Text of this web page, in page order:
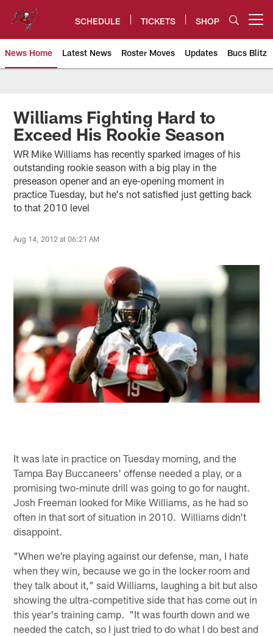
content
SCHEDULE TICKETS SHOP
News Home Latest News Roster Moves Updates Bucs Blitz
Tampa Bay Buccaneers
Williams Fighting Hard to
Exceed His Rookie Season
WR Mike Williams has recently sparked images of his
outstanding rookie season with a big play in the
preseason opener and an eye-opening moment in
practice Tuesday, but he's not satisfied just getting back
to that 2010 level
Aug 14, 2012 at 06:21 AM
It was late in practice on Tuesday morning, and the
Tampa Bay Buccaneers' offense needed a play, or a
promising two-minute drill was going to go for naught.
Josh Freeman looked for Mike Williams, as he had so
often in that sort of situation in 2010. Williams didn't
disappoint.
"When we're playing against our defense, man, I hate
when they win, because we go in the locker room and
they talk about it," said Williams, laughing a bit but also
showing the ultra-competitive side that has come out in
this year's training camp. "It was fourth down and we
needed the catch, so I just tried to do what I do best and